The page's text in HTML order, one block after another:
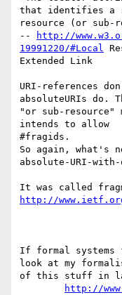
that identifies a
resource (or sub-
--
http://
19991220/#Local
Extended Link
URI-references
absoluteURIs do.
"or sub-
intends to allow
#fragids.
So again, what's
absolute-URI-
http://
If formal systems
look at my
of this stuff in
http://